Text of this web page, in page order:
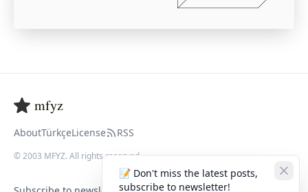
📝 Don't miss the latest posts,
subscribe to newsletter!
mfyz
AboutTürkçeLicense RSS
© 2003 MFYZ. All rights reserved